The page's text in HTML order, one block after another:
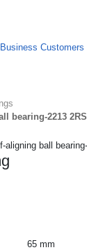
bearing-2213 2RS
65 mm